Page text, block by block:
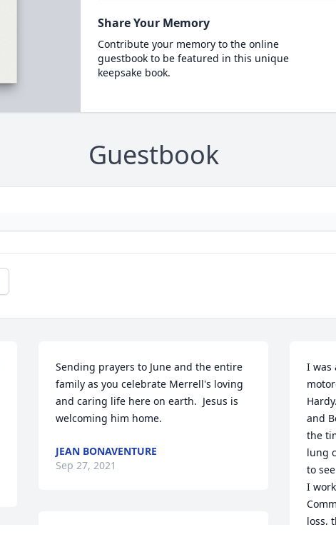
Share Your Memory
Contribute your memory to the online
guestbook to be featured in this unique
keepsake book.
Guestbook
Sending prayers to June and the entire
family as you celebrate Merrell's loving
and caring life here on earth.  Jesus is
welcoming him home.
JEAN BONAVENTURE
Sep 27, 2021
I was
and
the
lung
to
I
loss,